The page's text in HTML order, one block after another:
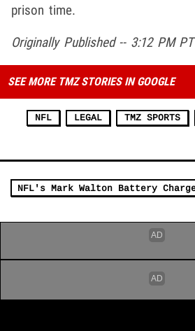
prison time.
Originally Published -- 3:12 PM PT
SEE MORE TMZ STORIES IN GOOGLE
NFL LEGAL TMZ SPORTS